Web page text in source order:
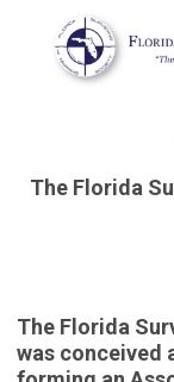
The Florida
The Florida
was conceived